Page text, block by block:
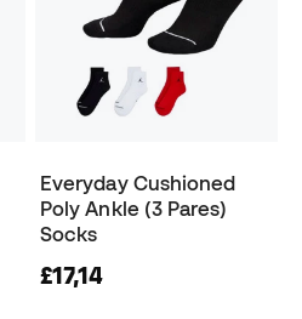
Everyday Cushioned
Poly Ankle (3 Pares)
Socks
£17,14